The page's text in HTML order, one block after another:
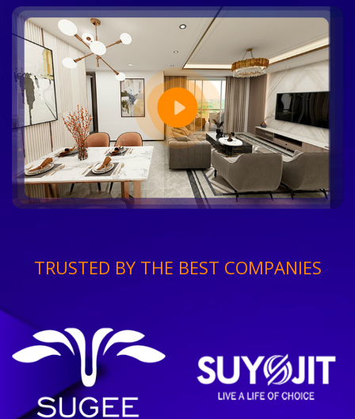
TRUSTED BY THE BEST COMPANIES